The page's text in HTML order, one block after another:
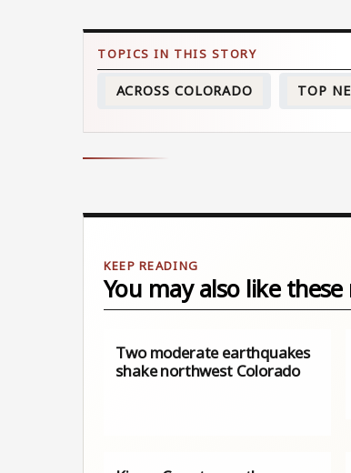
ACROSS COLORADO TOP
You may also like
Two moderate earthquakes
shake northwest Colorado